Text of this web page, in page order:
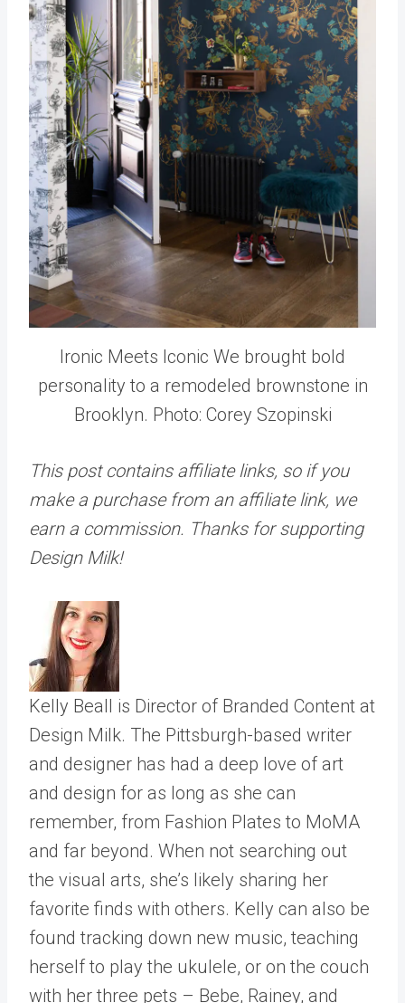
Ironic Meets Iconic We brought bold
personality to a remodeled brownstone in
Brooklyn. Photo: Corey Szopinski
This post contains affiliate links, so if you
make a purchase from an affiliate link, we
earn a commission. Thanks for supporting
Design Milk!
Kelly Beall is Director of Branded Content at
Design Milk. The Pittsburgh-based writer
and designer has had a deep love of art
and design for as long as she can
remember, from Fashion Plates to MoMA
and far beyond. When not searching out
the visual arts, she’s likely sharing her
favorite finds with others. Kelly can also be
found tracking down new music, teaching
herself to play the ukulele, or on the couch
with her three pets – Bebe, Rainey, and